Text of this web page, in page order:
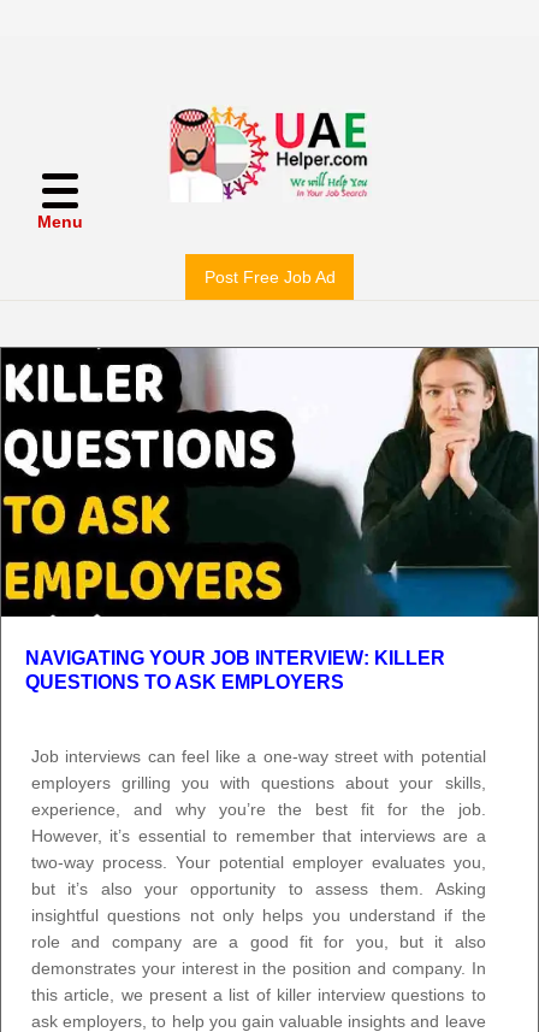
Menu
Post Free Job Ad
NAVIGATING YOUR JOB INTERVIEW: KILLER
QUESTIONS TO ASK EMPLOYERS
Job interviews can feel like a one-way street with potential
employers grilling you with questions about your skills,
experience, and why you’re the best fit for the job.
However, it’s essential to remember that interviews are a
two-way process. Your potential employer evaluates you,
but it’s also your opportunity to assess them. Asking
insightful questions not only helps you understand if the
role and company are a good fit for you, but it also
demonstrates your interest in the position and company. In
this article, we present a list of killer interview questions to
ask employers, to help you gain valuable insights and leave